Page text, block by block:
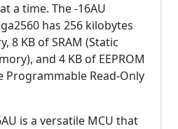
a time. The -16AU
has 256 kilobytes
8 KB of SRAM (Static
and 4 KB of EEPROM
Programmable Read-Only
is a versatile MCU that